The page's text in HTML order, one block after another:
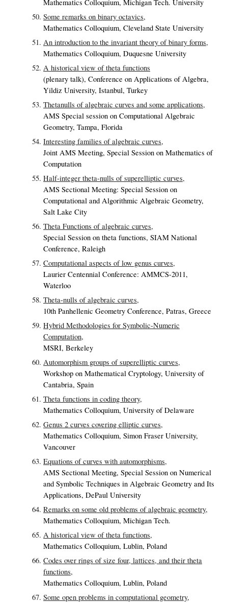
Mathematics Colloquium, Michigan Tech. University
Some remarks on binary octavics,
Mathematics Colloquium, Cleveland State University
An introduction to the invariant theory of binary forms,
Mathematics Colloquium, Duquesne University
A historical view of theta functions
(plenary talk), Conference on Applications of Algebra,
Yildiz University, Istanbul, Turkey
Thetanulls of algebraic curves and some applications,
AMS Special session on Computational Algebraic
Geometry, Tampa, Florida
Interesting families of algebraic curves,
Joint AMS Meeting, Special Session on Mathematics of
Computation
Half-integer theta-nulls of superelliptic curves,
AMS Sectional Meeting: Special Session on
Computational and Algorithmic Algebraic Geometry,
Salt Lake City
Theta Functions of algebraic curves,
Special Session on theta functions, SIAM National
Conference, Raleigh
Computational aspects of low genus curves,
Laurier Centennial Conference: AMMCS-2011,
Waterloo
Theta-nulls of algebraic curves,
10th Panhellenic Geometry Conference, Patras, Greece
Hybrid Methodologies for Symbolic-Numeric
Computation,
MSRI, Berkeley
Automorphism groups of superelliptic curves,
Workshop on Mathematical Cryptology, University of
Cantabria, Spain
Theta functions in coding theory,
Mathematics Colloquium, University of Delaware
Genus 2 curves covering elliptic curves,
Mathematics Colloquium, Simon Fraser University,
Vancouver
Equations of curves with automorphisms,
AMS Sectional Meeting, Special Session on Numerical
and Symbolic Techniques in Algebraic Geometry and Its
Applications, DePaul University
Remarks on some old problems of algebraic geometry,
Mathematics Colloquium, Michigan Tech.
A historical view of theta functions,
Mathematics Colloquium, Lublin, Poland
Codes over rings of size four, lattices, and their theta
functions,
Mathematics Colloquium, Lublin, Poland
Some open problems in computational geometry,